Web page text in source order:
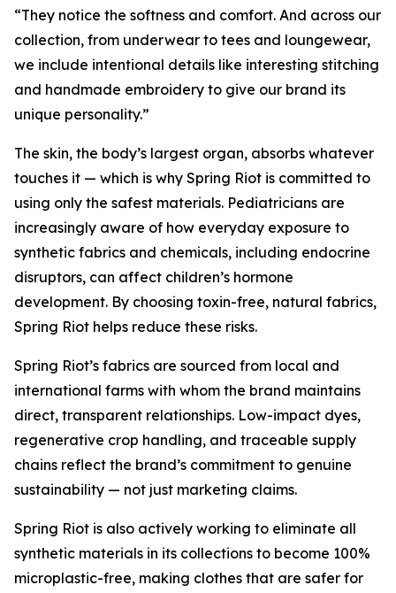
“They notice the softness and comfort. And across our
collection, from underwear to tees and loungewear,
we include intentional details like interesting stitching
and handmade embroidery to give our brand its
unique personality.”
The skin, the body’s largest organ, absorbs whatever
touches it — which is why Spring Riot is committed to
using only the safest materials. Pediatricians are
increasingly aware of how everyday exposure to
synthetic fabrics and chemicals, including endocrine
disruptors, can affect children’s hormone
development. By choosing toxin-free, natural fabrics,
Spring Riot helps reduce these risks.
Spring Riot’s fabrics are sourced from local and
international farms with whom the brand maintains
direct, transparent relationships. Low-impact dyes,
regenerative crop handling, and traceable supply
chains reflect the brand’s commitment to genuine
sustainability — not just marketing claims.
Spring Riot is also actively working to eliminate all
synthetic materials in its collections to become 100%
microplastic-free, making clothes that are safer for